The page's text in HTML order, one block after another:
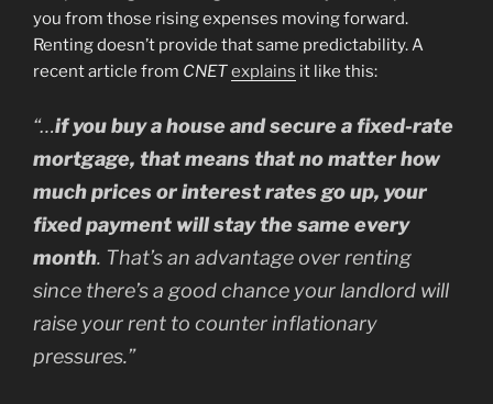
you from those rising expenses moving forward.
Renting doesn’t provide that same predictability. A
recent article from CNETexplains it like this:
“…if you buy a house and secure a fixed-rate
mortgage, that means that no matter how
much prices or interest rates go up, your
fixed payment will stay the same every
month. That’s an advantage over renting
since there’s a good chance your landlord will
raise your rent to counter inflationary
pressures.”